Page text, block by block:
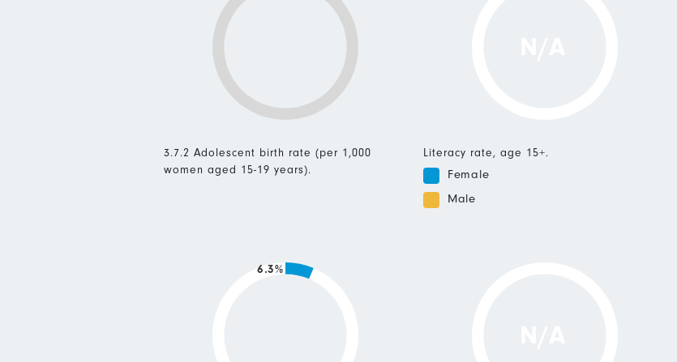
3.7.2 Adolescent birth rate (per 1,000
women aged 15-19 years).
Literacy rate, age 15+.
Female
Male
6.3%